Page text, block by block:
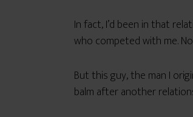
In fact, I’d been in that
who competed with me.
But this guy, the man I
balm after another